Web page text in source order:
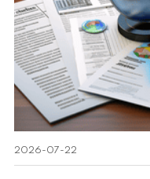
2026-07-22